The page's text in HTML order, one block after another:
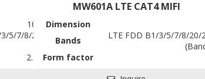
109.5*162*29.5mm
5/7/8/20/28, TDD B38/40/41, WCDMA 1/5/8
LTE CPE
2.4Ghz 802.11 b/g/n
MW601A LTE CAT4 MIFI
Dimension
Bands
LTE FDD B1/3/5/7/8/20/
Form factor